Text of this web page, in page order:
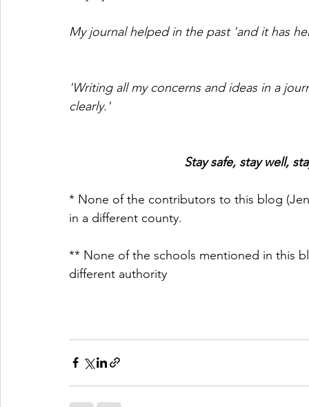
My journal helped in the past 'and it has
'Writing all my concerns and ideas in a
clearly.'
Stay safe, stay well,
* None of the contributors to this blog
in a different county.
** None of the schools mentioned in this
different authority